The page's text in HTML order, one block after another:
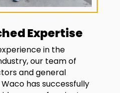
Expertise
in the
our team of
and general
Wacohas successfully